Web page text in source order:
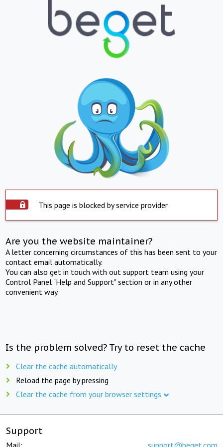
This page is blocked by service provider
Are you the website maintainer?
A letter concerning circumstances of this has been sent to your
contact email automatically.
You can also get in touch with out support team using your
Control Panel "Help and Support" section or in any other
convenient way.
Is the problem solved? Try to reset the cache
Clear the cache automatically
Reload the page by pressing
Clear the cache from your browser settings
Support
Mail: support@beget.com